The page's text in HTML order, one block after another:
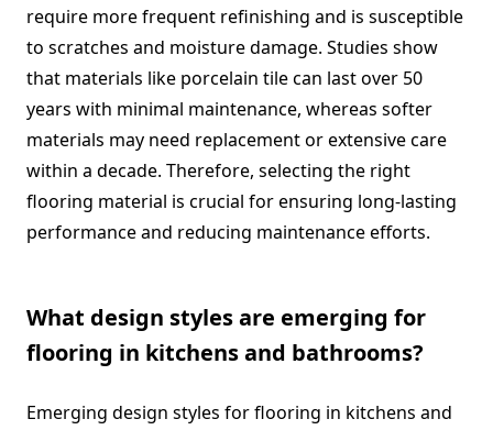
require more frequent refinishing and is susceptible
to scratches and moisture damage. Studies show
that materials like porcelain tile can last over 50
years with minimal maintenance, whereas softer
materials may need replacement or extensive care
within a decade. Therefore, selecting the right
flooring material is crucial for ensuring long-lasting
performance and reducing maintenance efforts.
What design styles are emerging for
flooring in kitchens and bathrooms?
Emerging design styles for flooring in kitchens and